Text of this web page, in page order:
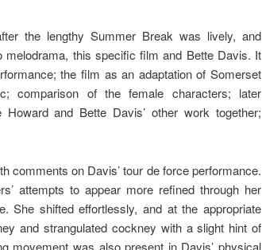
the lengthy Summer Break was lively, and
melodrama, this specific film and Bette Davis. It
the film as an adaptation of Somerset
comparison of the female characters; later
and Bette Davis’ other work together;
comments on Davis’ tour de force performance.
attempts to appear more refined through her
She shifted effortlessly, and at the appropriate
and strangulated cockney with a slight hint of
movement was also present in Davis’ physical